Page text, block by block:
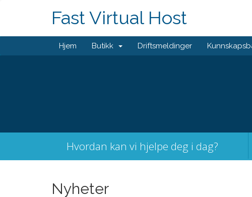
Fast Virtual Host
Hjem Butikk Driftsmeldinger
Hvordan kan vi hjelpe deg i dag?
Nyheter